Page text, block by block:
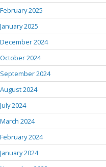
February 2025
January 2025
December 2024
October 2024
September 2024
August 2024
July 2024
March 2024
February 2024
January 2024